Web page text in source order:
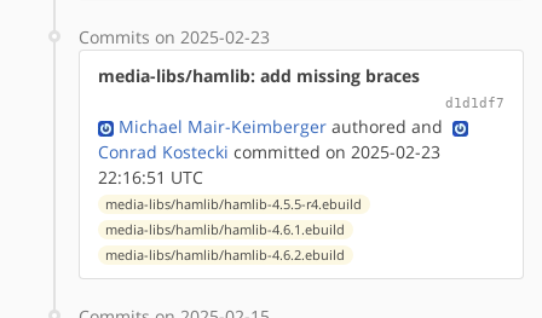
Commits on 2025-02-23
media-libs/hamlib: add missing braces
d1d1df7
Michael Mair-Keimberger authored and
Conrad Kostecki committed on 2025-02-23
22:16:51 UTC
media-libs/hamlib/hamlib-4.5.5-r4.ebuild
media-libs/hamlib/hamlib-4.6.1.ebuild
media-libs/hamlib/hamlib-4.6.2.ebuild